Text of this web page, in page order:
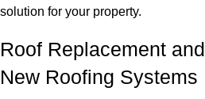
solution for your property.
Roof Replacement and
New Roofing Systems